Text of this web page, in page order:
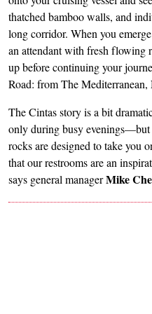
thatched bamboo walls, and
long corridor. When you
an attendant with fresh flowing
up before continuing your
Road: from The
The Cintas story is a bit
only during busy evenings—but
rocks are designed to take you
that our restrooms are an
says general managerMike